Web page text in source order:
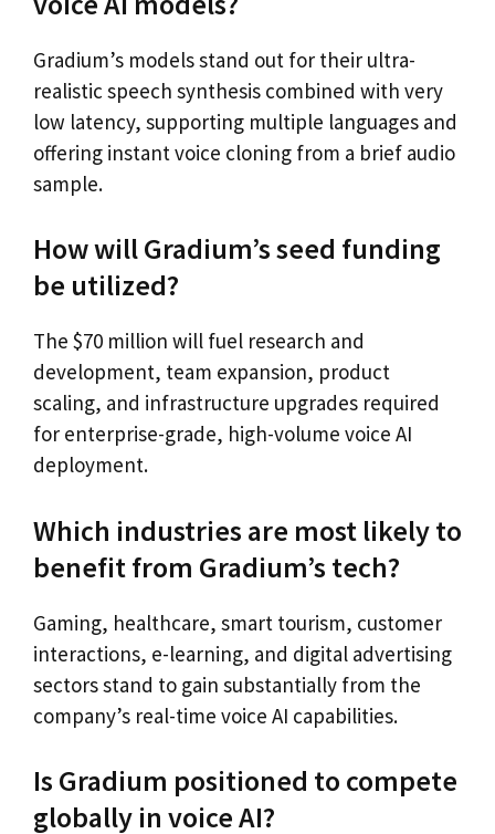
Gradium’s models stand out for their ultra-
realistic speech synthesis combined with very
low latency, supporting multiple languages and
offering instant voice cloning from a brief audio
sample.
How will Gradium’s seed funding
be utilized?
The $70 million will fuel research and
development, team expansion, product
scaling, and infrastructure upgrades required
for enterprise-grade, high-volume voice AI
deployment.
Which industries are most likely to
benefit from Gradium’s tech?
Gaming, healthcare, smart tourism, customer
interactions, e-learning, and digital advertising
sectors stand to gain substantially from the
company’s real-time voice AI capabilities.
Is Gradium positioned to compete
globally in voice AI?